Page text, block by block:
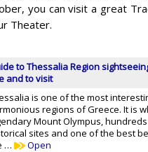
you can visit a great
Theater.
to Thessalia Region
and to visit
is one of the most
regions of Greece. It is
Mount Olympus,
sites and one of the best
…
Open